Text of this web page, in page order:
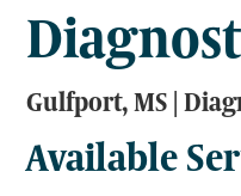
Gulfport, MS |
Available